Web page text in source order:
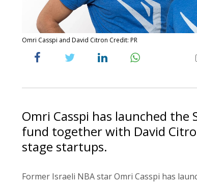
Omri Casspi and David Citron Credit: PR
Omri Casspi has launched the
fund together with David
stage startups.
Former Israeli NBA star Omri Casspi has